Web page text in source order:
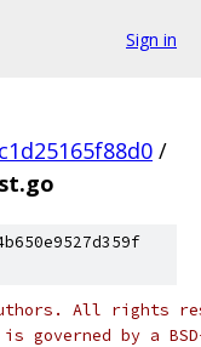
Sign in
/
All rights
governed by a